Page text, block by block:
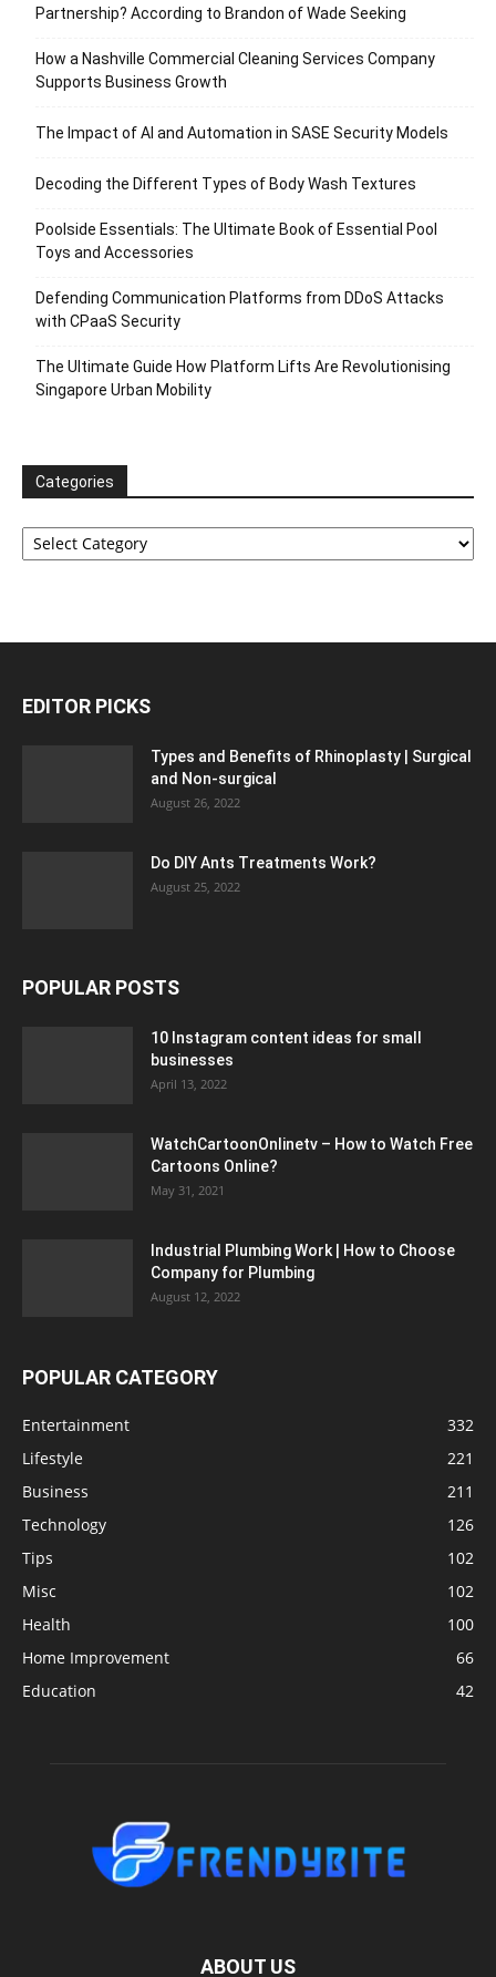
Partnership? According to Brandon of Wade Seeking
How a Nashville Commercial Cleaning Services Company
Supports Business Growth
The Impact of AI and Automation in SASE Security Models
Decoding the Different Types of Body Wash Textures
Poolside Essentials: The Ultimate Book of Essential Pool
Toys and Accessories
Defending Communication Platforms from DDoS Attacks
with CPaaS Security
The Ultimate Guide How Platform Lifts Are Revolutionising
Singapore Urban Mobility
Categories
Categories
EDITOR PICKS
Types and Benefits of Rhinoplasty | Surgical
and Non-surgical
August 26, 2022
Do DIY Ants Treatments Work?
August 25, 2022
POPULAR POSTS
10 Instagram content ideas for small
businesses
April 13, 2022
WatchCartoonOnlinetv – How to Watch Free
Cartoons Online?
May 31, 2021
Industrial Plumbing Work | How to Choose
Company for Plumbing
August 12, 2022
POPULAR CATEGORY
Entertainment
332
Lifestyle
221
Business
211
Technology
126
Tips
102
Misc
102
Health
100
Home Improvement
66
Education
42
ABOUT US